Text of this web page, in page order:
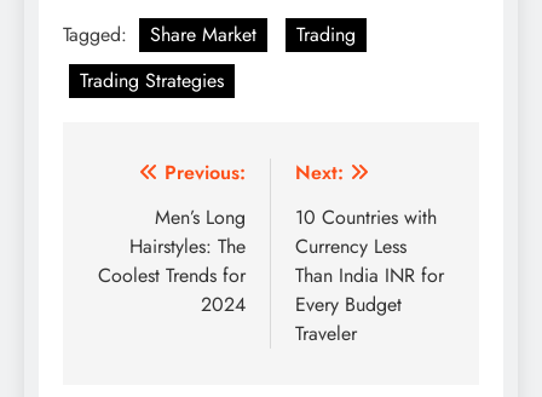
Tagged: Share Market
Trading
Trading Strategies
Post
navigation
Previous:
Men’s Long
Hairstyles: The
Coolest Trends for
2024
Next:
10 Countries with
Currency Less
Than India INR for
Every Budget
Traveler